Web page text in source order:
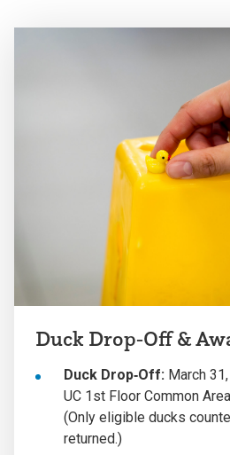
Duck Drop‑Off &
Duck Drop‑Off: March
UC 1st Floor Common Area
(Only eligible ducks
returned.)